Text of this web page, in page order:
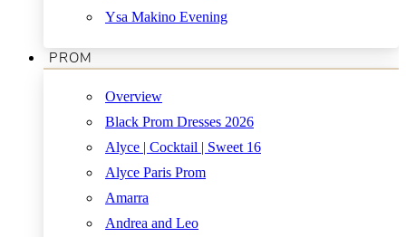
Ysa Makino Evening
PROM
Overview
Black Prom Dresses 2026
Alyce | Cocktail | Sweet 16
Alyce Paris Prom
Amarra
Andrea and Leo